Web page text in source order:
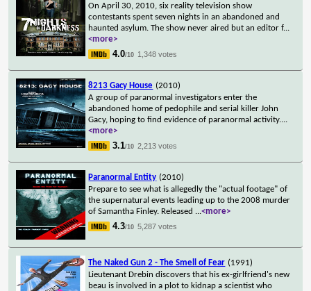
On April 30, 2010, six reality television show
contestants spent seven nights in an abandoned and
haunted asylum. The show never aired but an editor f...
<more>
4.0/10 1,348 votes
8213 Gacy House (2010)
A group of paranormal investigators enter the
abandoned home of pedophile and serial killer John
Gacy, hoping to find evidence of paranormal activity....
<more>
3.1/10 2,213 votes
Paranormal Entity (2010)
Prepare to see what is allegedly the "actual footage" of
the supernatural events leading up to the 2008 murder
of Samantha Finley. Released ...<more>
4.3/10 5,287 votes
The Naked Gun 2 - The Smell of Fear (1991)
Lieutenant Drebin discovers that his ex-girlfriend's new
beau is involved in a plot to kidnap a scientist who